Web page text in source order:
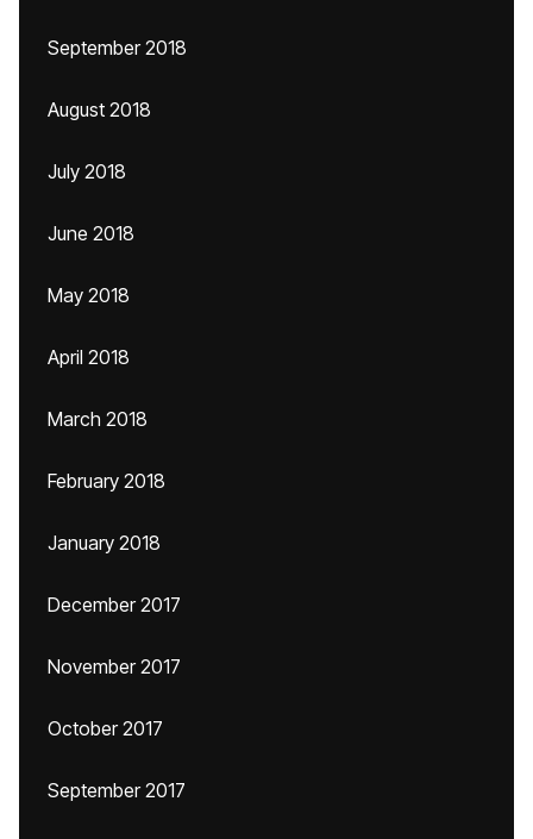
September 2018
August 2018
July 2018
June 2018
May 2018
April 2018
March 2018
February 2018
January 2018
December 2017
November 2017
October 2017
September 2017